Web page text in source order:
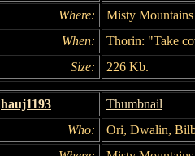
Where:
Misty Mountains
When:
Thorin: "Take
Size:
226 Kb.
hauj1193
Thumbnail
Who:
Ori, Dwalin,